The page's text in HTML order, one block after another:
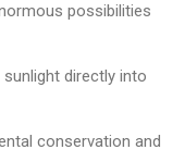
possibilities
directly into
conservation and